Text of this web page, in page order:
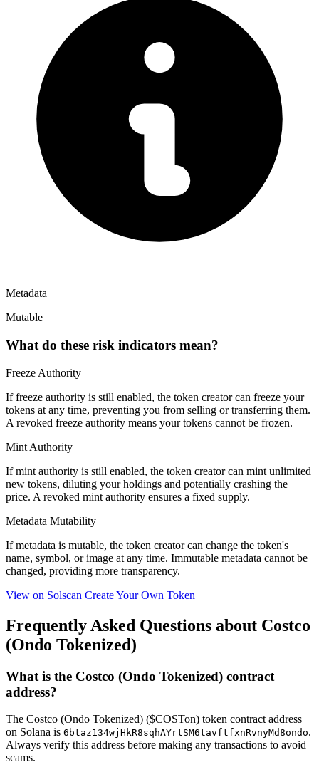
Metadata
Mutable
What do these risk indicators mean?
Freeze Authority
If freeze authority is still enabled, the token creator can freeze your
tokens at any time, preventing you from selling or transferring them.
A revoked freeze authority means your tokens cannot be frozen.
Mint Authority
If mint authority is still enabled, the token creator can mint unlimited
new tokens, diluting your holdings and potentially crashing the
price. A revoked mint authority ensures a fixed supply.
Metadata Mutability
If metadata is mutable, the token creator can change the token's
name, symbol, or image at any time. Immutable metadata cannot be
changed, providing more transparency.
View on Solscan Create Your Own Token
Frequently Asked Questions about Costco
(Ondo Tokenized)
What is the Costco (Ondo Tokenized) contract
address?
The Costco (Ondo Tokenized) ($COSTon) token contract address
on Solana is 6btaz134wjHkR8sqhAYrtSM6tavftfxnRvnyMd8ondo.
Always verify this address before making any transactions to avoid
scams.